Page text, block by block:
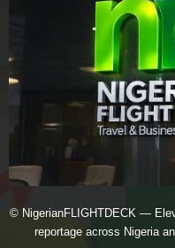
© NigerianFLIGHTDECK —
reportage across Nigeria